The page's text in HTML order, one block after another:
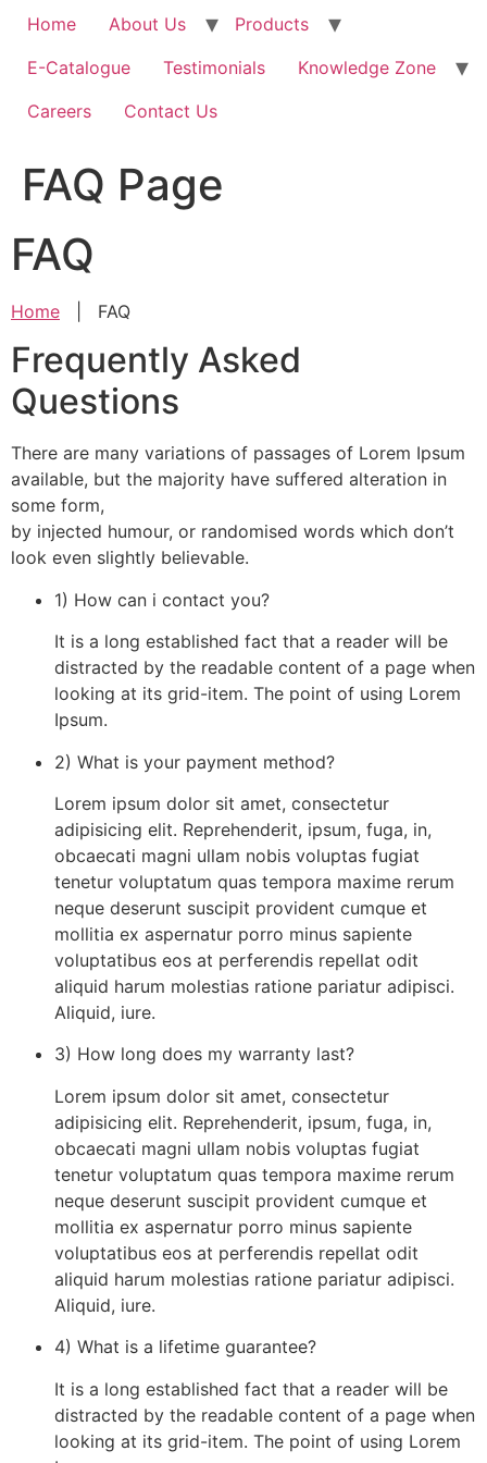
Home About Us
Products
E-Catalogue
Testimonials
Knowledge Zone
Careers
Contact Us
FAQ Page
FAQ
Home FAQ
Frequently Asked
Questions
There are many variations of passages of Lorem Ipsum
available, but the majority have suffered alteration in
some form,
by injected humour, or randomised words which don’t
look even slightly believable.
1) How can i contact you?
It is a long established fact that a reader will be
distracted by the readable content of a page when
looking at its grid-item. The point of using Lorem
Ipsum.
2) What is your payment method?
Lorem ipsum dolor sit amet, consectetur
adipisicing elit. Reprehenderit, ipsum, fuga, in,
obcaecati magni ullam nobis voluptas fugiat
tenetur voluptatum quas tempora maxime rerum
neque deserunt suscipit provident cumque et
mollitia ex aspernatur porro minus sapiente
voluptatibus eos at perferendis repellat odit
aliquid harum molestias ratione pariatur adipisci.
Aliquid, iure.
3) How long does my warranty last?
Lorem ipsum dolor sit amet, consectetur
adipisicing elit. Reprehenderit, ipsum, fuga, in,
obcaecati magni ullam nobis voluptas fugiat
tenetur voluptatum quas tempora maxime rerum
neque deserunt suscipit provident cumque et
mollitia ex aspernatur porro minus sapiente
voluptatibus eos at perferendis repellat odit
aliquid harum molestias ratione pariatur adipisci.
Aliquid, iure.
4) What is a lifetime guarantee?
It is a long established fact that a reader will be
distracted by the readable content of a page when
looking at its grid-item. The point of using Lorem